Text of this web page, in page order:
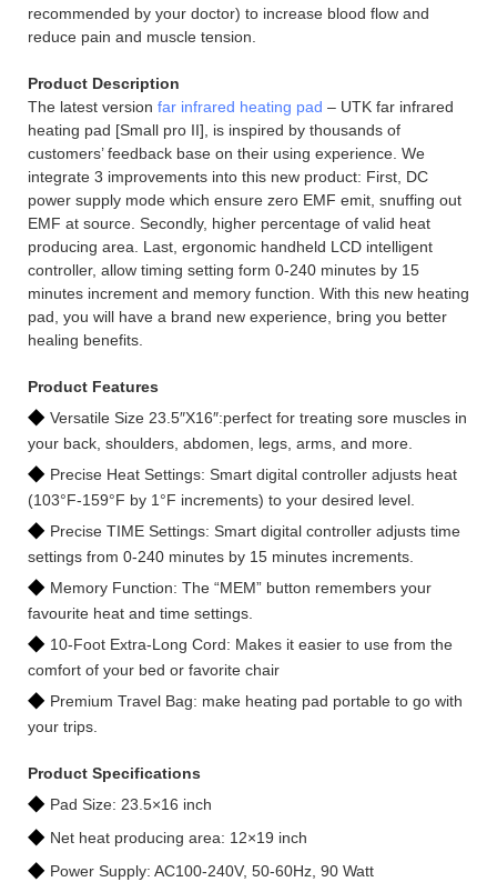
recommended by your doctor) to increase blood flow and
reduce pain and muscle tension.
Product Description
The latest version far infrared heating pad – UTK far infrared
heating pad [Small pro II], is inspired by thousands of
customers’ feedback base on their using experience. We
integrate 3 improvements into this new product: First, DC
power supply mode which ensure zero EMF emit, snuffing out
EMF at source. Secondly, higher percentage of valid heat
producing area. Last, ergonomic handheld LCD intelligent
controller, allow timing setting form 0-240 minutes by 15
minutes increment and memory function. With this new heating
pad, you will have a brand new experience, bring you better
healing benefits.
Product Features
◆ Versatile Size 23.5″X16″:perfect for treating sore muscles in
your back, shoulders, abdomen, legs, arms, and more.
◆ Precise Heat Settings: Smart digital controller adjusts heat
(103°F-159°F by 1°F increments) to your desired level.
◆ Precise TIME Settings: Smart digital controller adjusts time
settings from 0-240 minutes by 15 minutes increments.
◆ Memory Function: The “MEM” button remembers your
favourite heat and time settings.
◆ 10-Foot Extra-Long Cord: Makes it easier to use from the
comfort of your bed or favorite chair
◆ Premium Travel Bag: make heating pad portable to go with
your trips.
Product Specifications
◆ Pad Size: 23.5×16 inch
◆ Net heat producing area: 12×19 inch
◆ Power Supply: AC100-240V, 50-60Hz, 90 Watt